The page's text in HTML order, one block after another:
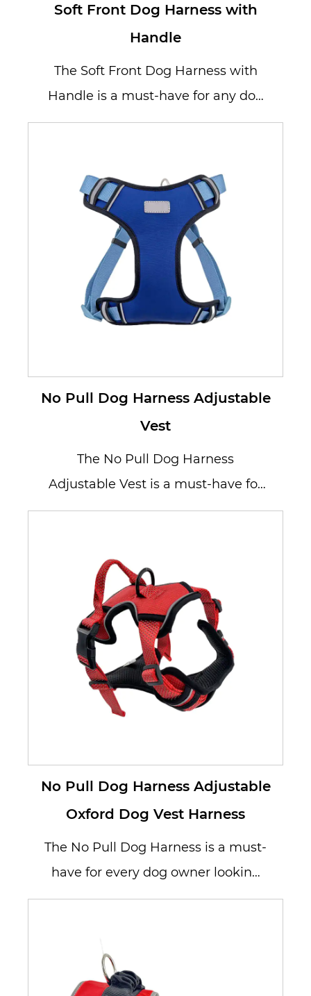
Soft Front Dog Harness with
Handle
The Soft Front Dog Harness with
Handle is a must-have for any dog
owner who values comfort and
No Pull Dog Harness Adjustable
Vest
The No Pull Dog Harness
Adjustable Vest is a must-have for
dog owners who want to enjoy
No Pull Dog Harness Adjustable
Oxford Dog Vest Harness
The No Pull Dog Harness is a must-
have for every dog owner looking
to eliminate pulling and improve ...